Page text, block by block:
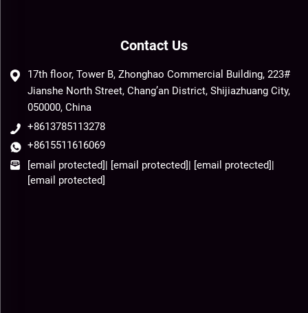
Contact Us
17th floor, Tower B, Zhonghao Commercial Building, 223#
Jianshe North Street, Chang’an District, Shijiazhuang City,
050000, China
+8613785113278
+8615511616069
[email protected]| [email protected]| [email protected]|
[email protected]